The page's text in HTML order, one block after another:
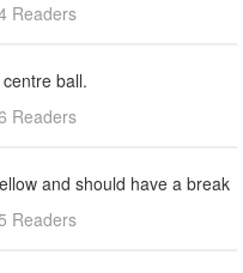
Readers
ball.
Readers
and should have a break
Readers